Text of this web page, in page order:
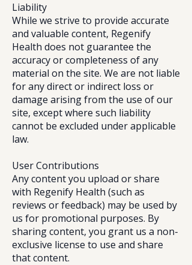
Liability
While we strive to provide accurate
and valuable content, Regenify
Health does not guarantee the
accuracy or completeness of any
material on the site. We are not liable
for any direct or indirect loss or
damage arising from the use of our
site, except where such liability
cannot be excluded under applicable
law.
User Contributions
Any content you upload or share
with Regenify Health (such as
reviews or feedback) may be used by
us for promotional purposes. By
sharing content, you grant us a non-
exclusive license to use and share
that content.